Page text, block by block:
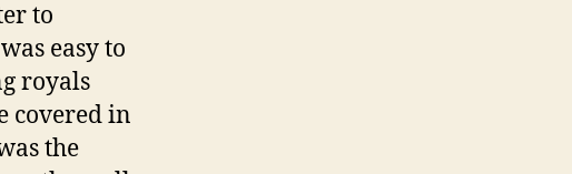
to
easy to
royals
covered in
the